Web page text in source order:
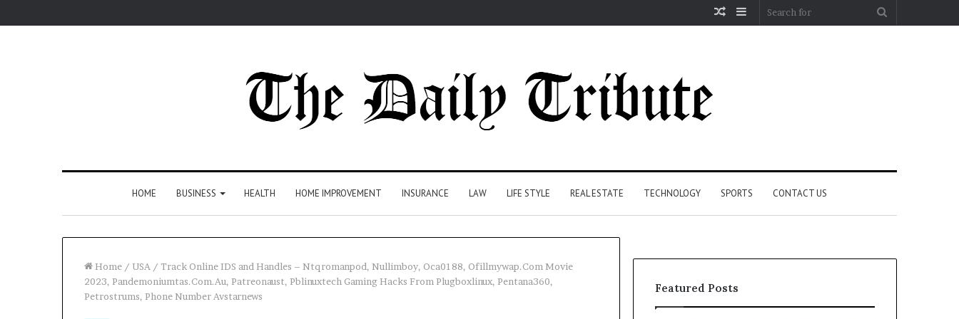
Sidebar
Random
HOME BUSINESS HEALTH HOME IMPROVEMENT INSURANCE LAW LIFE STYLE REAL ESTATE TECHNOLOGY SPORTS CONTACT US
Home / USA / Track Online IDS and Handles – Ntqromanpod, Nullimboy, Oca0188, Ofillmywap.Com Movie
2023, Pandemoniumtas.Com.Au, Patreonaust, Pblinuxtech Gaming Hacks From Plugboxlinux, Pentana360,
Petrostrums, Phone Number Avstarnews
Featured Posts